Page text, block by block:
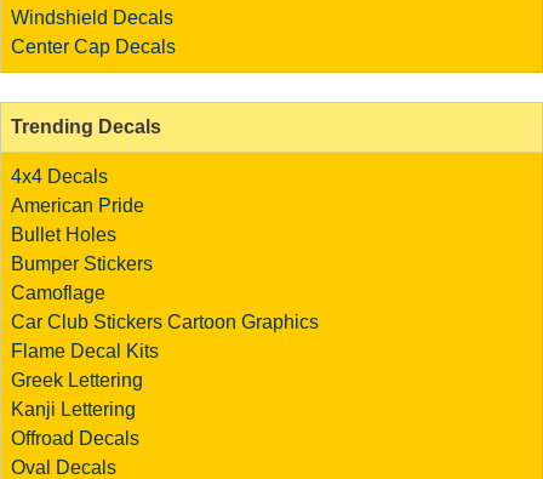
Windshield Decals
Center Cap Decals
Trending Decals
4x4 Decals
American Pride
Bullet Holes
Bumper Stickers
Camoflage
Car Club Stickers Cartoon Graphics
Flame Decal Kits
Greek Lettering
Kanji Lettering
Offroad Decals
Oval Decals